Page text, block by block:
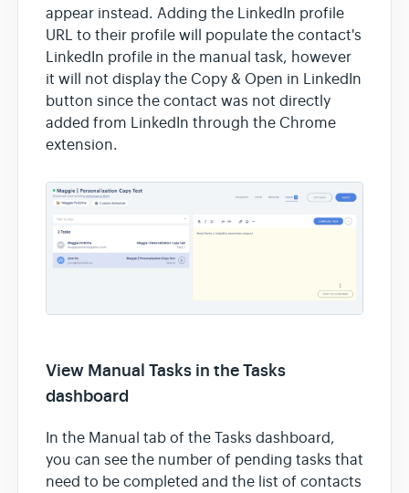
appear instead. Adding the LinkedIn profile
URL to their profile will populate the contact's
LinkedIn profile in the manual task, however
it will not display the Copy & Open in LinkedIn
button since the contact was not directly
added from LinkedIn through the Chrome
extension.
View Manual Tasks in the Tasks
dashboard
In the Manual tab of the Tasks dashboard,
you can see the number of pending tasks that
need to be completed and the list of contacts